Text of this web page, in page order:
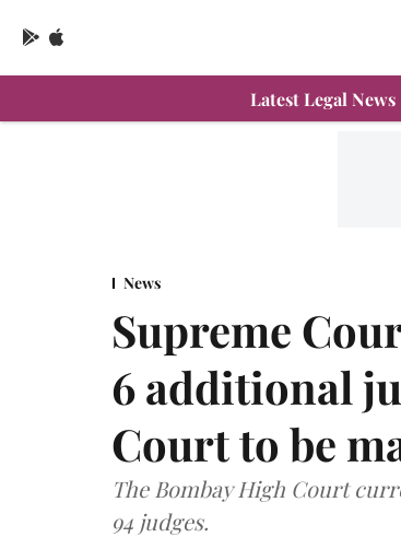
Latest Legal News
News
Supreme
6 additional
Court to be
The Bombay High Court
94 judges.